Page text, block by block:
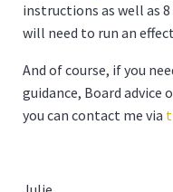
instructions as well as
will need to run an
And of course, if you
guidance, Board
you can contact me via